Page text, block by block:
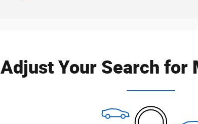
Adjust Your Search for